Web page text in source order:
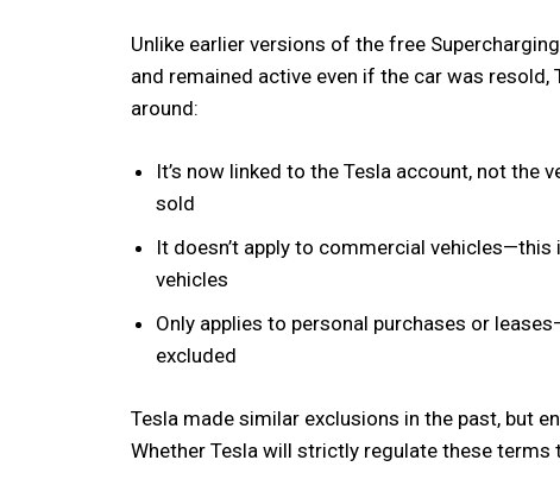
Unlike earlier versions of the free
and remained active even if the car was
around:
It’s now linked to the Tesla account, not the
sold
It doesn’t apply to commercial
vehicles
Only applies to personal purchases or
excluded
Tesla made similar exclusions in the past, but
Whether Tesla will strictly regulate these terms